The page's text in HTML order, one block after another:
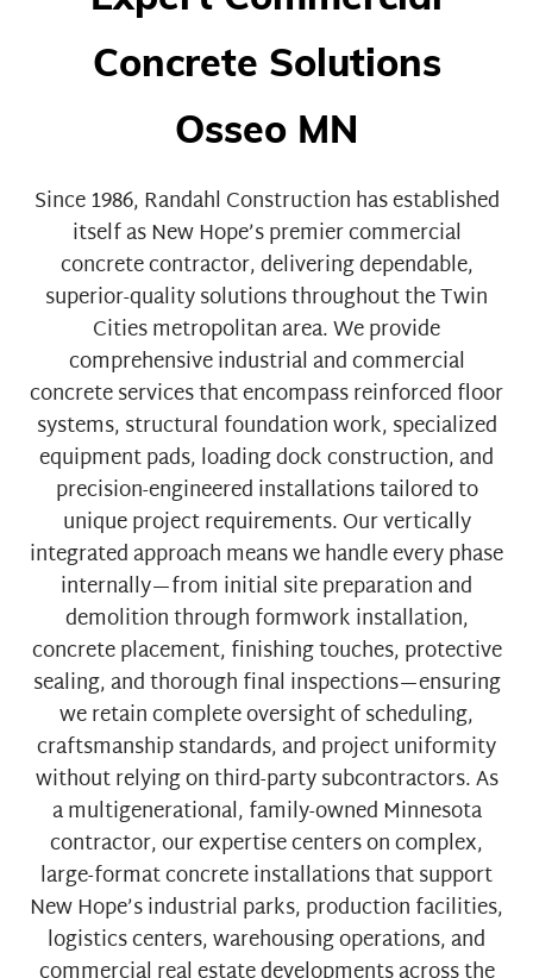
Concrete Solutions
Osseo MN
Since 1986,Randahl Constructionhas established
itself as New Hope’s premier commercial
concrete contractor, delivering dependable,
superior-quality solutions throughout the Twin
Cities metropolitan area. We provide
comprehensive industrial and commercial
concrete services that encompass reinforced floor
systems, structural foundation work, specialized
equipment pads, loading dock construction, and
precision-engineered installations tailored to
unique project requirements. Our vertically
integrated approach means we handle every phase
internally—from initial site preparation and
demolition through formwork installation,
concrete placement, finishing touches, protective
sealing, and thorough final inspections—ensuring
we retain complete oversight of scheduling,
craftsmanship standards, and project uniformity
without relying on third-party subcontractors. As
a multigenerational, family-owned Minnesota
contractor, our expertise centers on complex,
large-format concrete installations that support
New Hope’s industrial parks, production facilities,
logistics centers, warehousing operations, and